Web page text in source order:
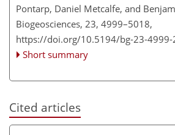
Pontarp, Daniel Metcalfe, and
Biogeosciences, 23, 4999–5018,
https://doi.org/10.5194/bg-23-4999-
Short summary
Cited articles